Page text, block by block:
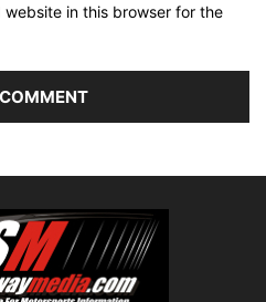
website in this browser for the